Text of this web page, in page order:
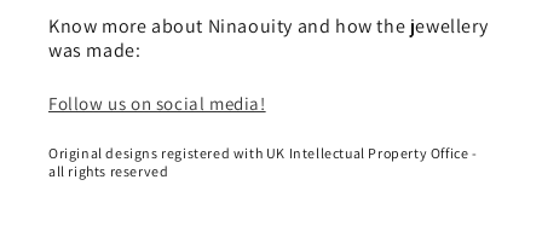
Know more about Ninaouity and how the jewellery
was made:
Follow us on social media!
Original designs registered with UK Intellectual Property Office -
all rights reserved